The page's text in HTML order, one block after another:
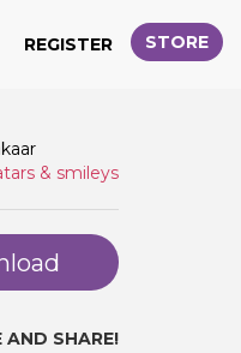
REGISTER STORE
& smileys
AND SHARE!